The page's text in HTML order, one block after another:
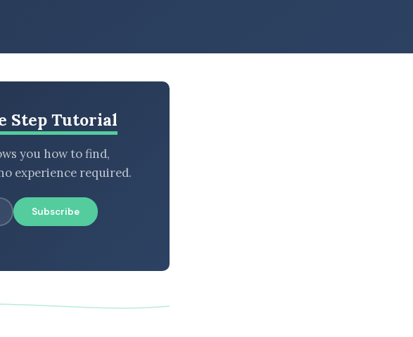
Step Tutorial
you how to find,
experience required.
Subscribe